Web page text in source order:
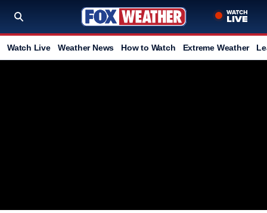
Watch Live Weather News How to Watch Extreme Weather